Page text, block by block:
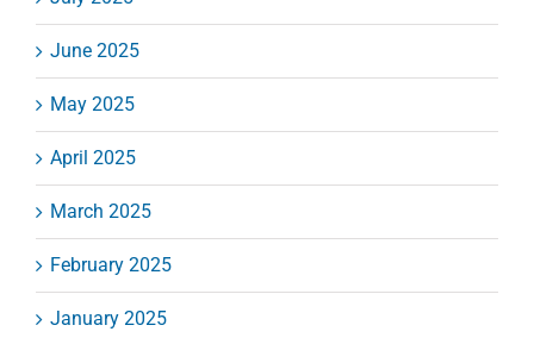
June 2025
May 2025
April 2025
March 2025
February 2025
January 2025